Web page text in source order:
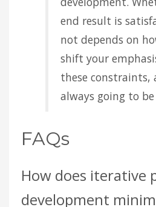
end result is
not depends on
shift your
these constraints,
always going to
FAQs
How does iterative
development